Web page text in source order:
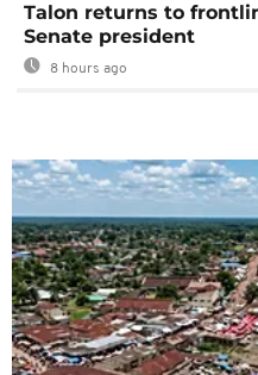
Talon returns to
Senate president
8 hours ago